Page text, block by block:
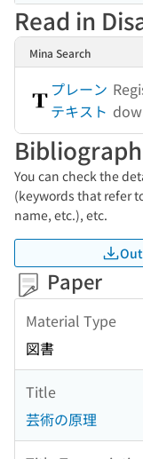
Read in
Mina Search
プレーン
テキスト
You can check the
(keywords that refer
name, etc.), etc.
Paper
Material Type
図書
Title
芸術の原理